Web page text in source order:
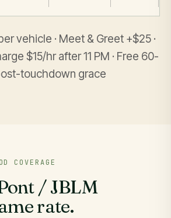
vehicle · Meet & Greet +$25 ·
$15/hr after 11 PM · Free 60-
touchdown grace
COVERAGE
/ JBLM
rate.